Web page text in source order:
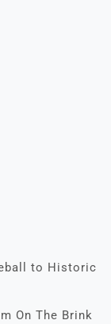
to Historic
On The Brink